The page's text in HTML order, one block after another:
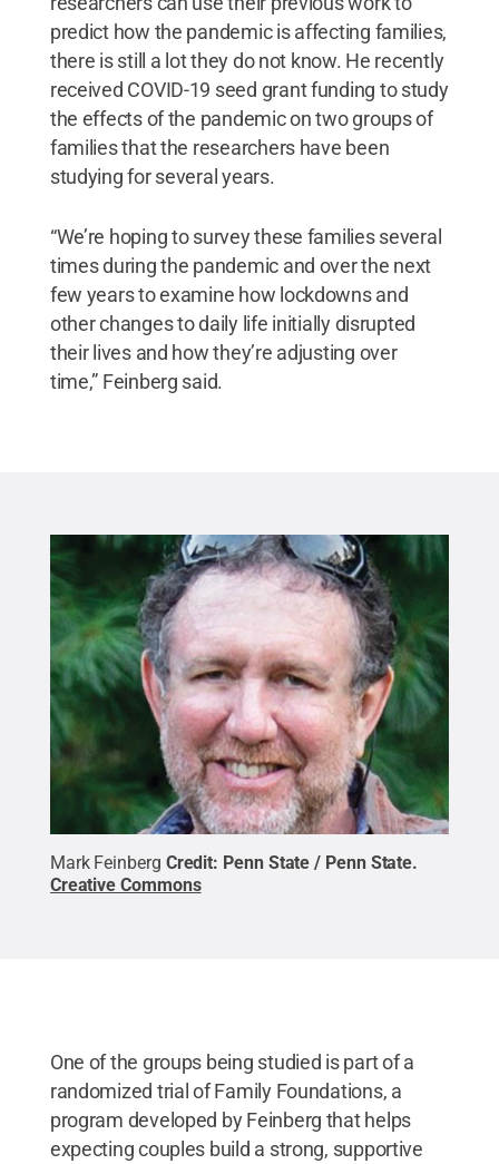
predict how the pandemic is affecting families,
there is still a lot they do not know. He recently
received COVID-19 seed grant funding to study
the effects of the pandemic on two groups of
families that the researchers have been
studying for several years.
“We’re hoping to survey these families several
times during the pandemic and over the next
few years to examine how lockdowns and
other changes to daily life initially disrupted
their lives and how they’re adjusting over
time,” Feinberg said.
Mark Feinberg Credit: Penn State / Penn State.
Creative Commons
One of the groups being studied is part of a
randomized trial of Family Foundations, a
program developed by Feinberg that helps
expecting couples build a strong, supportive